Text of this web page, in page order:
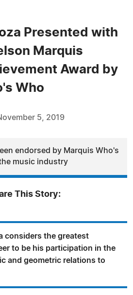
Presented with
Marquis
Award by
Who
5, 2019
endorsed by Marquis Who's
music industry
This Story:
considers the greatest
to be his participation in the
and geometric relations to